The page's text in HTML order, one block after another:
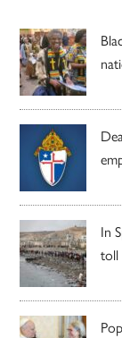
In
toll